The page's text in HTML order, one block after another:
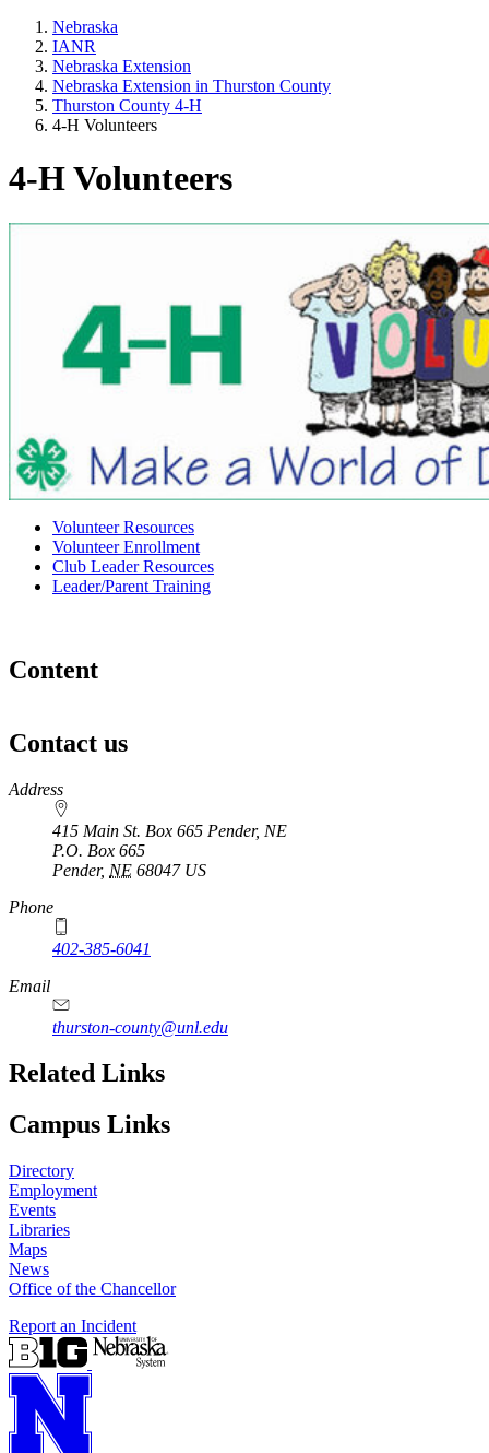
Nebraska
IANR
Nebraska Extension
Nebraska Extension in Thurston County
Thurston County 4‑H
4‑H Volunteers
4‑H Volunteers
Volunteer Resources
Volunteer Enrollment
Club Leader Resources
Leader/Parent Training
Content
Contact us
https://
www.unl.edu
Address
415 Main St. Box 665 Pender, NE
P.O. Box 665
Pender, NE 68047 US
Phone
402-385-6041
Email
thurston-county@unl.edu
Related Links
Campus Links
Directory
Employment
Events
Libraries
Maps
News
Office of the Chancellor
Report an Incident